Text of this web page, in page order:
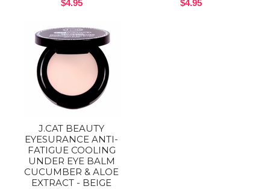
$4.95 $4.95
J.CAT BEAUTY
EYESURANCE ANTI-
FATIGUE COOLING
UNDER EYE BALM
CUCUMBER & ALOE
EXTRACT - BEIGE